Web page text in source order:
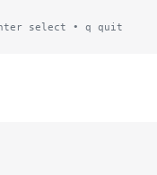
select • q quit